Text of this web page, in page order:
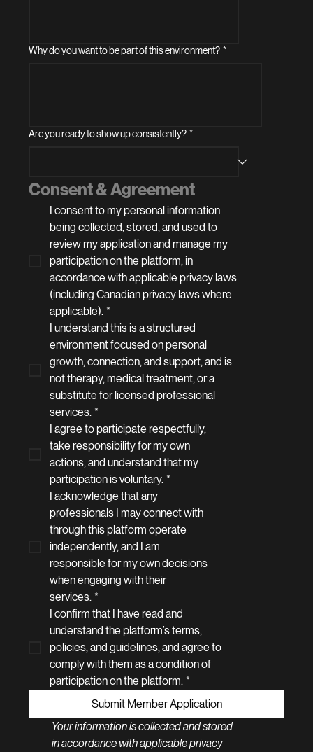
Why do you want to be part of this environment? *
Are you ready to show up consistently? *
Consent & Agreement
I consent to my personal information
being collected, stored, and used to
review my application and manage my
participation on the platform, in
accordance with applicable privacy laws
(including Canadian privacy laws where
applicable). *
I understand this is a structured
environment focused on personal
growth, connection, and support, and is
not therapy, medical treatment, or a
substitute for licensed professional
services. *
I agree to participate respectfully,
take responsibility for my own
actions, and understand that my
participation is voluntary. *
I acknowledge that any
professionals I may connect with
through this platform operate
independently, and I am
responsible for my own decisions
when engaging with their
services. *
I confirm that I have read and
understand the platform’s terms,
policies, and guidelines, and agree to
comply with them as a condition of
participation on the platform. *
Submit Member Application
Your information is collected and stored
in accordance with applicable privacy